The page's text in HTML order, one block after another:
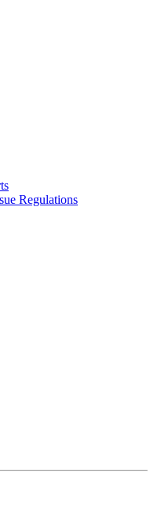
Regulations